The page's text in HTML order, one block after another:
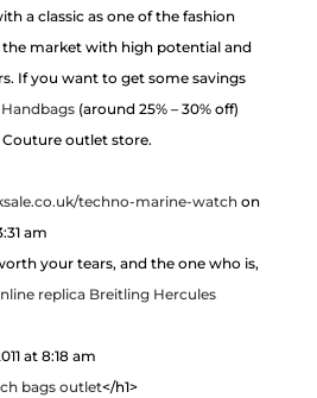
a classic as one of the fashion
market with high potential and
If you want to get some savings
(around 25% – 30% off)
outlet store.
techno-marine-watch on
am
your tears, and the one who is,
replica Breitling Hercules
at 8:18 am
bags outlet</h1>